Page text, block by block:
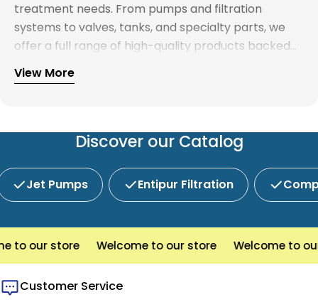
treatment needs. From pumps and filtration
systems to valves, tanks, and specialty parts, we
offer a full range of high-quality products backed
by expert support. Whether you're looking for
water treatment solutions, plumbing supplies, or
service and competitive pricing.
Explore our full catalog and discover why R.E.
View More
Discover our Catalog
Jet Pumps Entipur Filtration
to our store Welcome to our store Welcome to
Customer Service